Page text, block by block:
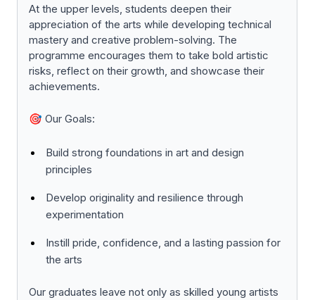
At the upper levels, students deepen their
appreciation of the arts while developing technical
mastery and creative problem-solving. The
programme encourages them to take bold artistic
risks, reflect on their growth, and showcase their
achievements.
🎯 Our Goals:
Build strong foundations in art and design
principles
Develop originality and resilience through
experimentation
Instill pride, confidence, and a lasting passion for
the arts
Our graduates leave not only as skilled young artists